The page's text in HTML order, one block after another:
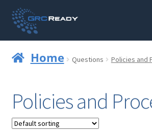
Skip
to
navigation
Skip
to
content
Governance
Strategy and Planning
Home Questions Policies and
Policies and